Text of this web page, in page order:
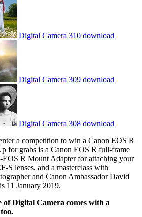
Digital Camera 310 download
Digital Camera 309 download
Digital Camera 308 download
a competition to win a Canon EOS R
for grabs is a Canon EOS R full-frame
EOS R Mount Adapter for attaching your
S lenses, and a masterclass with
and Canon Ambassador David
11 January 2019.
of Digital Camera comes with a